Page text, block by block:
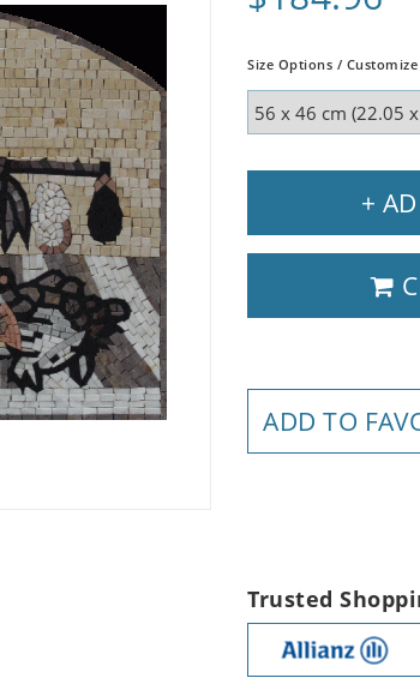
Size Options / Customize
+
ADD TO
Trusted